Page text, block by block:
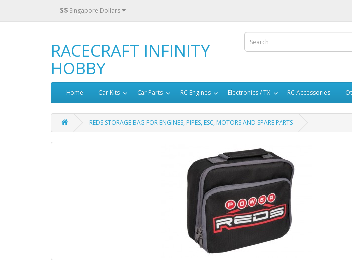
S$ Singapore Dollars
RACECRAFT INFINITY
HOBBY
Home Car Kits Car Parts RC Engines Electronics / TX RC Accessories
REDS STORAGE BAG FOR ENGINES, PIPES, ESC, MOTORS AND SPARE PARTS